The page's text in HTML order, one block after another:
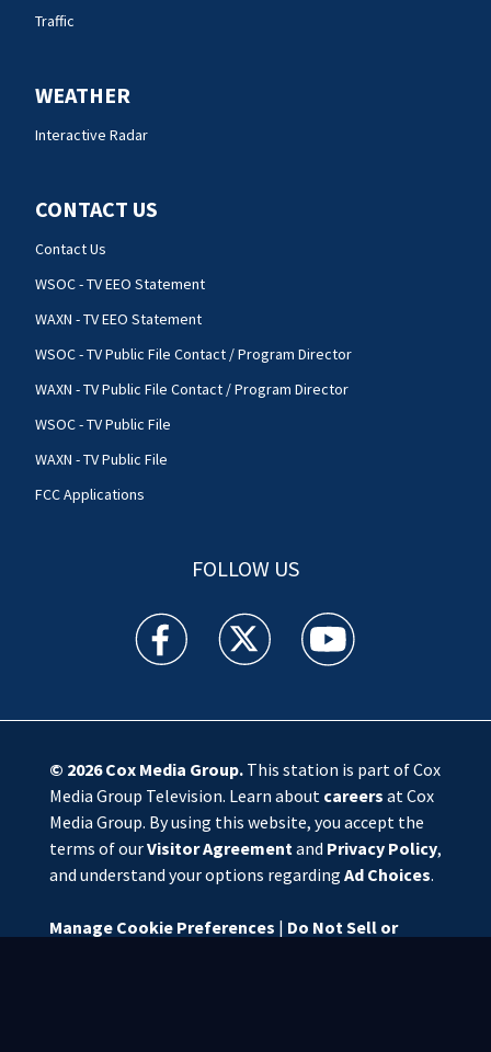
Traffic
WEATHER
Interactive Radar
CONTACT US
Contact Us
WSOC - TV EEO Statement
WAXN - TV EEO Statement
WSOC - TV Public File Contact / Program Director
WAXN - TV Public File Contact / Program Director
WSOC - TV Public File
WAXN - TV Public File
FCC Applications
FOLLOW US
WSOC TV facebook feed(Opens a new window)
WSOC TV twitter feed(Opens a new
WSOC TV youtube
© 2026Cox Media Group.This station is part of Cox
Media Group Television. Learn about careers at Cox
Media Group. By using this website, you accept the
terms of ourVisitor Agreementand Privacy Policy,
and understand your options regarding Ad Choices.
Manage Cookie Preferences | Do Not Sell or